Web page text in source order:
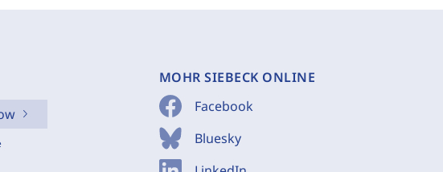
MOHR SIEBECK ONLINE
Facebook
Bluesky